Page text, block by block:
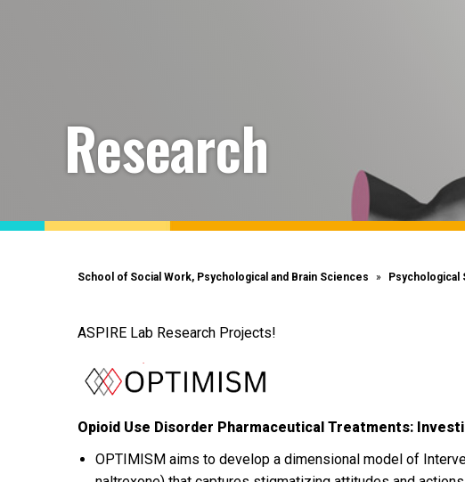
Research
School of Social Work, Psychological and Brain Sciences Psychological
ASPIRE Lab Research Projects!
Opioid Use Disorder Pharmaceutical Treatments:
OPTIMISM aims to develop a dimensional model of